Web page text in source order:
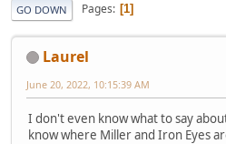
GO DOWN Pages 1
Laurel
June 20, 2022, 10:15:39 AM
I don't even know what to say
know where Miller and Iron Eyes